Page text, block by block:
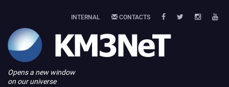
INTERNAL CONTACTS
Opens a new window
on our universe